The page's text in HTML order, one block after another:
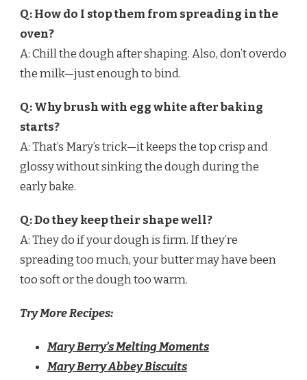
Q: How do I stop them from spreading in the
oven?
A: Chill the dough after shaping. Also, don’t overdo
the milk—just enough to bind.
Q: Why brush with egg white after baking
starts?
A: That’s Mary’s trick—it keeps the top crisp and
glossy without sinking the dough during the
early bake.
Q: Do they keep their shape well?
A: They do if your dough is firm. If they’re
spreading too much, your butter may have been
too soft or the dough too warm.
Try More Recipes:
Mary Berry’s Melting Moments​
Mary Berry Abbey Biscuits